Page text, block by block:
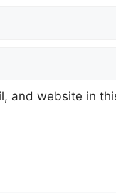
and website in